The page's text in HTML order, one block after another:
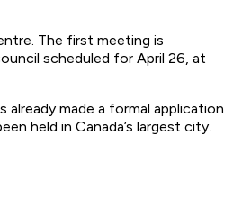
The first meeting is
scheduled for April 26, at
made a formal application
held in Canada’s largest city.